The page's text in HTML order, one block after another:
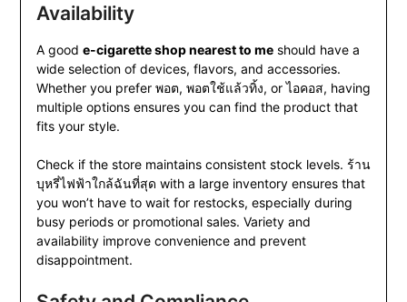
Availability
A good e-cigarette shop nearest to meshould have a
wide selection of devices, flavors, and accessories.
Whether you prefer พอต, พอตใช้แล้วทิ้ง, or ไอคอส, having
multiple options ensures you can find the product that
fits your style.
Check if the store maintains consistent stock levels. ร้าน
บุหรี่ไฟฟ้าใกล้ฉันที่สุด with a large inventory ensures that
you won’t have to wait for restocks, especially during
busy periods or promotional sales. Variety and
availability improve convenience and prevent
disappointment.